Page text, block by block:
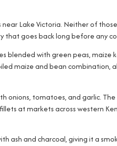
near Lake Victoria. Neither of
that goes back long before any
blended with green peas, maize
maize and bean combination,
onions, tomatoes, and garlic. The
at markets across western
and charcoal, giving it a